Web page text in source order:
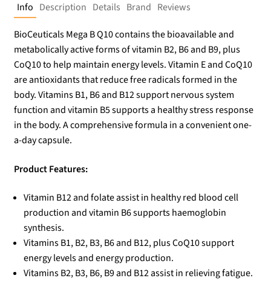
Info Description Details Brand Reviews
BioCeuticals Mega B Q10 contains the bioavailable and
metabolically active forms of vitamin B2, B6 and B9, plus
CoQ10 to help maintain energy levels. Vitamin E and CoQ10
are antioxidants that reduce free radicals formed in the
body. Vitamins B1, B6 and B12 support nervous system
function and vitamin B5 supports a healthy stress response
in the body. A comprehensive formula in a convenient one-
a-day capsule.
Product Features:
Vitamin B12 and folate assist in healthy red blood cell
production and vitamin B6 supports haemoglobin
synthesis.
Vitamins B1, B2, B3, B6 and B12, plus CoQ10 support
energy levels and energy production.
Vitamins B2, B3, B6, B9 and B12 assist in relieving fatigue.